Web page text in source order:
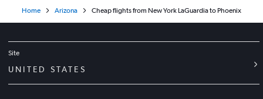
Home Arizona Cheap flights from New York LaGuardia to Phoenix
Site
UNITED STATES